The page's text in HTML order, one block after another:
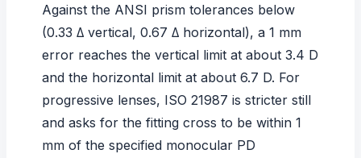
Against the ANSI prism tolerances below
(0.33 Δ vertical, 0.67 Δ horizontal), a 1 mm
error reaches the vertical limit at about 3.4 D
and the horizontal limit at about 6.7 D. For
progressive lenses, ISO 21987 is stricter still
and asks for the fitting cross to be within 1
mm of the specified monocular PD